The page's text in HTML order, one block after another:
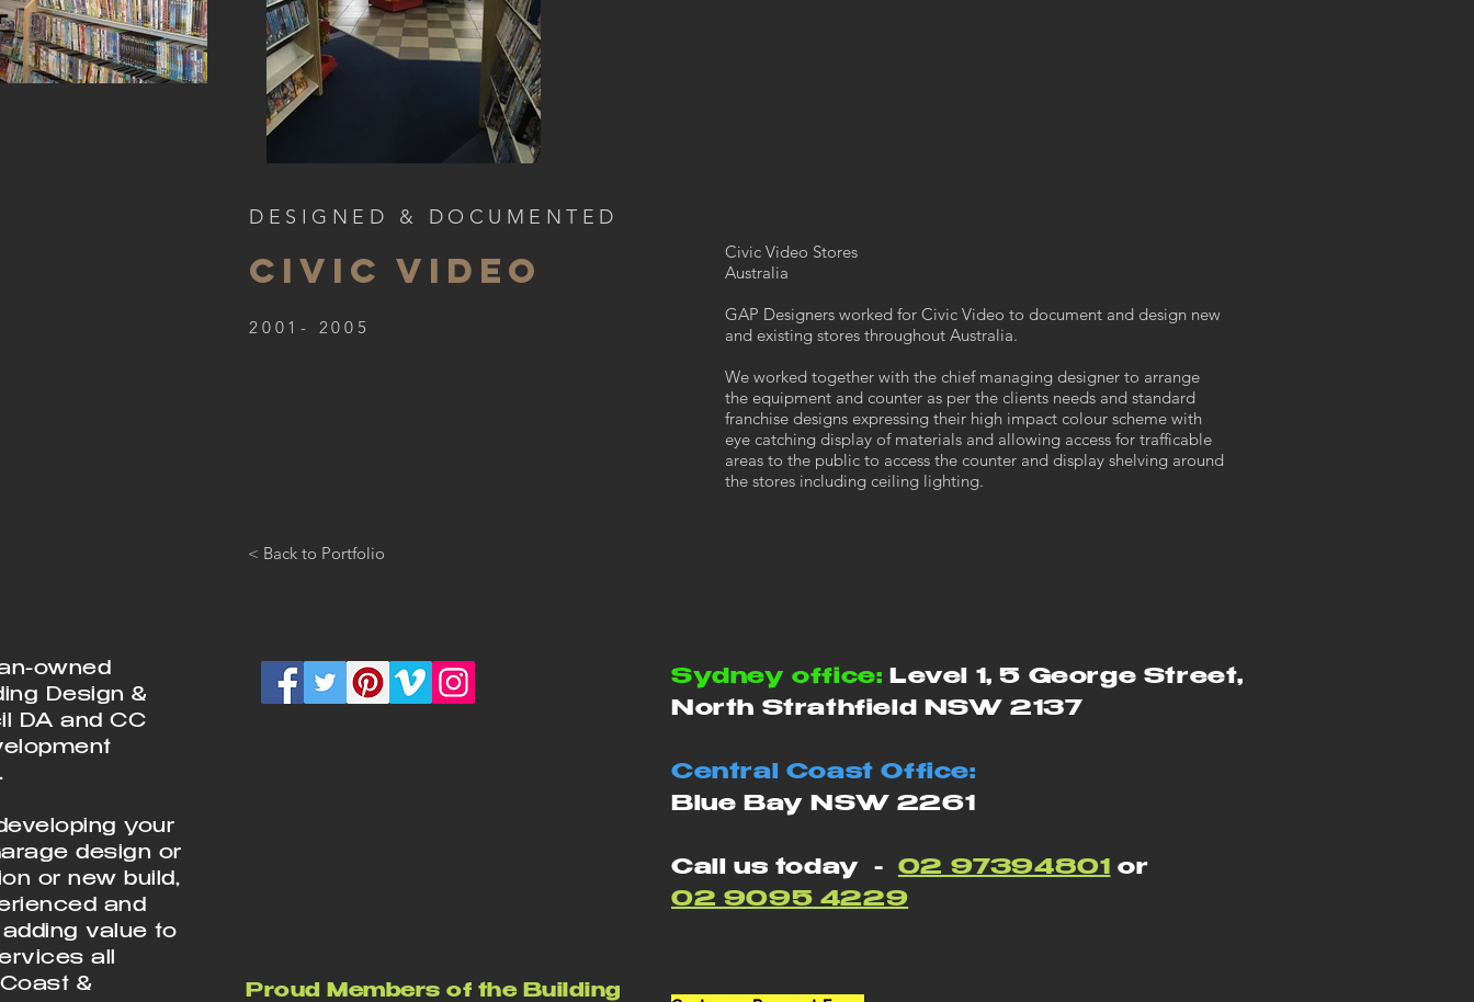
DESIGNED & DOCUMENTED
CIVIC VIDEO
2001- 2005
Civic Video Stores
Australia
GAP Designers worked for Civic Video to document and design new
and existing stores throughout Australia.
We worked together with the chief managing designer to arrange
the equipment and counter as per the clients needs and standard
franchise designs expressing their high impact colour scheme with
eye catching display of materials and allowing access for trafficable
areas to the public to access the counter and display shelving around
the stores including ceiling lighting.
< Back to Portfolio
owned
Design &
DA and CC
your
design or
or new build,
and
value to
all
&
Proud Members of the Building
Sydney office: Level 1, 5 George Street,
North Strathfield NSW 2137
Central Coast Office:
Blue Bay NSW 2261
Call us today - 02 97394801 or
02 9095 4229